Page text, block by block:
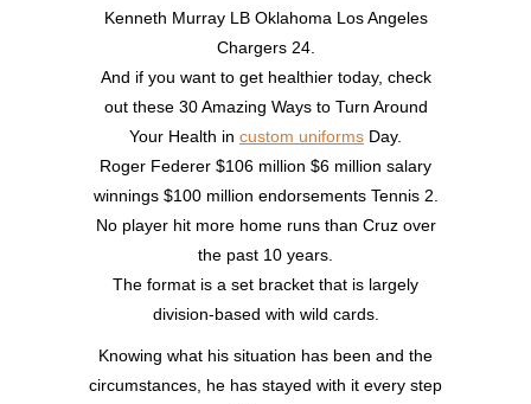
Kenneth Murray LB Oklahoma Los Angeles
Chargers 24.
And if you want to get healthier today, check
out these 30 Amazing Ways to Turn Around
Your Health in custom uniforms Day.
Roger Federer $106 million $6 million salary
winnings $100 million endorsements Tennis 2.
No player hit more home runs than Cruz over
the past 10 years.
The format is a set bracket that is largely
division-based with wild cards.
Knowing what his situation has been and the
circumstances, he has stayed with it every step